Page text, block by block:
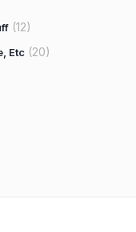
(12)
Etc (20)